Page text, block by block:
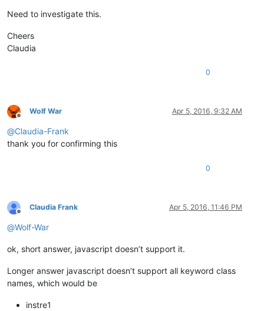
Need to investigate this.
Cheers
Claudia
0
Offline
Wolf War Apr 5, 2016, 9:32 AM
@Claudia-Frank
thank you for confirming this
0
Offline
Claudia Frank Apr 5, 2016, 11:46 PM
@Wolf-War
ok, short answer, javascript doesn’t support it.
Longer answer javascript doesn’t support all keyword class
names, which would be
instre1